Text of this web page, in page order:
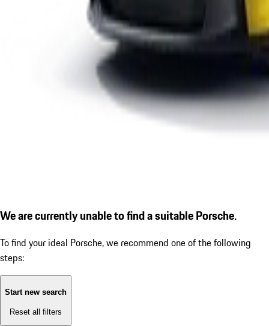
We are currently unable to find a suitable Porsche.
To find your ideal Porsche, we recommend one of the following
steps:
Start new search
Reset all filters